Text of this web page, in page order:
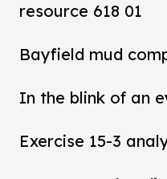
resource 618 01
Bayfield mud
In the blink of an
Exercise 15-3